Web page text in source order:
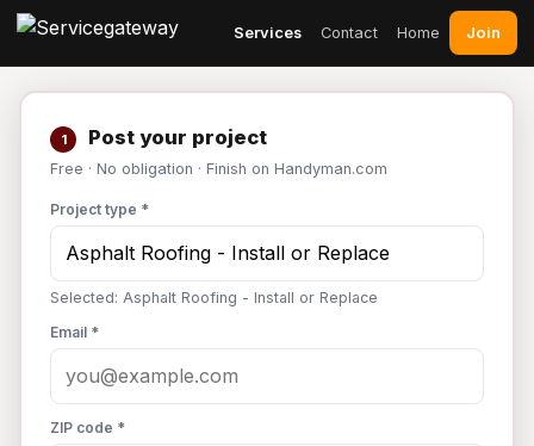
Services Contact Home Join
1 Post your project
Free · No obligation · Finish on Handyman.com
Project type *
Selected: Asphalt Roofing - Install or Replace
Email *
ZIP code *